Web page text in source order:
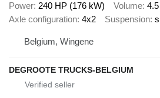
Power 240 HP (176 kW) Volume 4.5
Axle configuration 4x2 Suspension
Belgium, Wingene
DEGROOTE TRUCKS-BELGIUM